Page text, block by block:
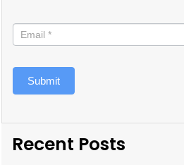
Submit
Recent Posts